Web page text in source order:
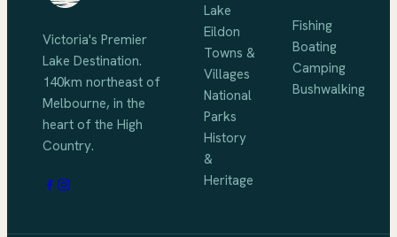
Victoria's Premier
Lake Destination.
140km northeast of
Melbourne, in the
heart of the High
Country.
Lake
Eildon
Towns &
Villages
National
Parks
History
&
Heritage
Fishing
Boating
Camping
Bushwalking